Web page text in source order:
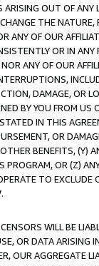
OUT OF ANY
THE
ANY OF OUR
OR IN
ANY OF OUR
DAMAGE, OR
BY YOU FROM
IN THIS
OR
BENEFITS,
OR (Z)
TO
WILL BE
OR DATA ARISING
OUR AGGREGATE